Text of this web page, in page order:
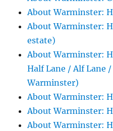
About Warminster:
About Warminster:
estate)
About Warminster:
Half Lane / Alf Lane
Warminster)
About Warminster:
About Warminster:
About Warminster: